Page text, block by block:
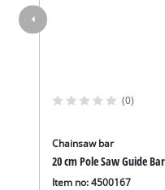
(0)
Chainsaw bar
20 cm Pole Saw Guide
Item no: 4500167